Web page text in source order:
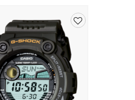
– 50/5Bar [Still Water Swimming]
G001, 3 Hands, Day & Date
wishlist